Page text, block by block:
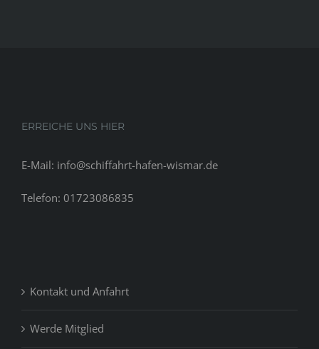
ERREICHE UNS HIER
E-Mail: info@schiffahrt-hafen-wismar.de
Telefon: 01723086835
Kontakt und Anfahrt
Werde Mitglied